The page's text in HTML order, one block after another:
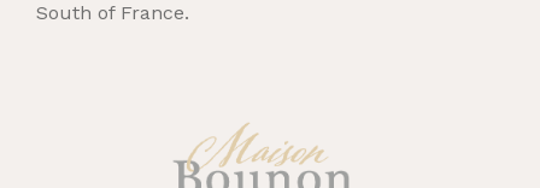
South of France.